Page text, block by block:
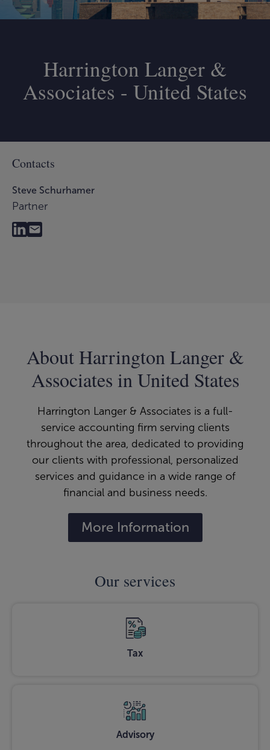
Harrington Langer &
Associates - United States
Contacts
Steve Schurhamer
Partner
About Harrington Langer &
Associates in United States
Harrington Langer & Associates is a full-
service accounting firm serving clients
throughout the area, dedicated to providing
our clients with professional, personalized
services and guidance in a wide range of
financial and business needs.
More Information
Our services
Tax
Advisory